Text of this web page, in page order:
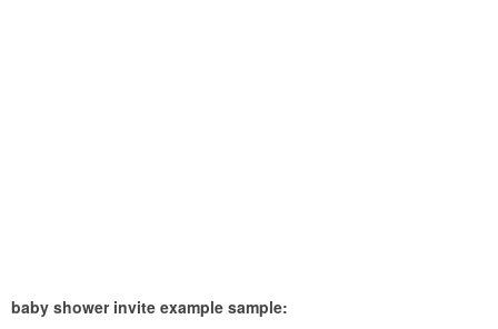
baby shower invite example sample: